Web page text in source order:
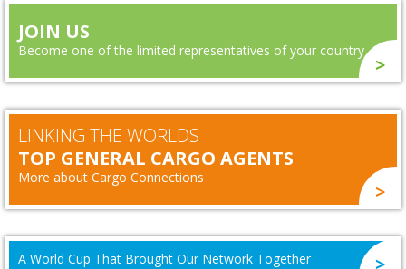
JOIN US
Become one of the limited representatives of your country
LINKING THE WORLDS
TOP GENERAL CARGO AGENTS
More about Cargo Connections
A World Cup That Brought Our Network Together